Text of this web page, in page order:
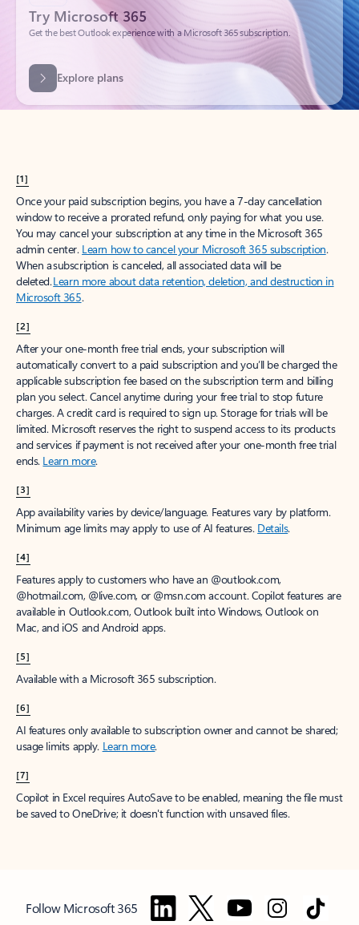
Explore plans
[1]
Once your paid subscription begins, you have a 7-day cancellation
window to receive a prorated refund, only paying for what you use.
You may cancel your subscription at any time in the Microsoft 365
admin center. Learn how to cancel your Microsoft 365 subscription.
When a subscription is canceled, all associated data will be
deleted.Learn more about data retention, deletion, and destruction in
Microsoft 365.
[2]
After your one-month free trial ends, your subscription will
automatically convert to a paid subscription and you’ll be charged the
applicable subscription fee based on the subscription term and billing
plan you select. Cancel anytime during your free trial to stop future
charges. A credit card is required to sign up. Storage for trials will be
limited. Microsoft reserves the right to suspend access to its products
and services if payment is not received after your one-month free trial
ends. Learn more.
[3]
App availability varies by device/language. Features vary by platform.
Minimum age limits may apply to use of AI features. Details.
[4]
Features apply to customers who have an @outlook.com,
@hotmail.com, @live.com, or @msn.com account. Copilot features are
available in Outlook.com, Outlook built into Windows, Outlook on
Mac, and iOS and Android apps.
[5]
Available with a Microsoft 365 subscription.
[6]
AI features only available to subscription owner and cannot be shared;
usage limits apply. Learn more.
[7]
Copilot in Excel requires AutoSave to be enabled, meaning the file must
be saved to OneDrive; it doesn't function with unsaved files.
Follow Microsoft 365